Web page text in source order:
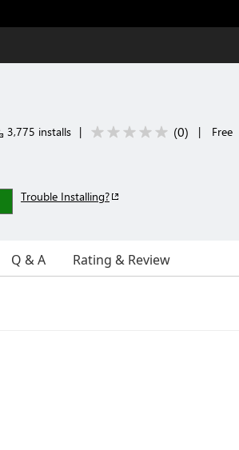
3,775 installs | (0) | Free
Trouble Installing?
Q & A Rating & Review